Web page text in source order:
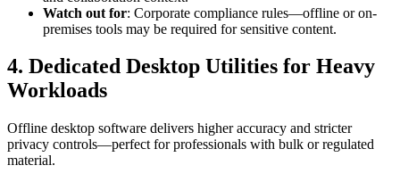
Watch out for: Corporate compliance rules—offline or on-
premises tools may be required for sensitive content.
4. Dedicated Desktop Utilities for Heavy
Workloads
Offline desktop software delivers higher accuracy and stricter
privacy controls—perfect for professionals with bulk or regulated
material.